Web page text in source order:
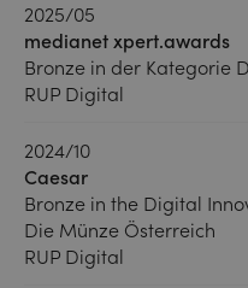
2025/05
medianet xpert.awards
Bronze in der Kategorie
RUP Digital
2024/10
Caesar
Bronze in the Digital
Die Münze Österreich
RUP Digital